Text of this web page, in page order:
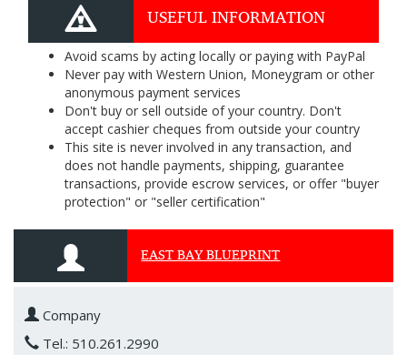
USEFUL INFORMATION
Avoid scams by acting locally or paying with PayPal
Never pay with Western Union, Moneygram or other
anonymous payment services
Don't buy or sell outside of your country. Don't
accept cashier cheques from outside your country
This site is never involved in any transaction, and
does not handle payments, shipping, guarantee
transactions, provide escrow services, or offer "buyer
protection" or "seller certification"
EAST BAY BLUEPRINT
Company
Tel.: 510.261.2990